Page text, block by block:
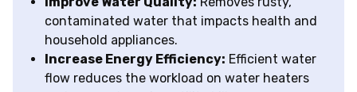
contaminated water that impacts health and
household appliances.
Increase Energy Efficiency: Efficient water
flow reduces the workload on water heaters